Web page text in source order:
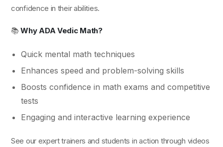
confidence in their abilities.
📚Why ADA Vedic Math?
Quick mental math techniques
Enhances speed and problem-solving skills
Boosts confidence in math exams and competitive
tests
Engaging and interactive learning experience
See our expert trainers and students in action through videos